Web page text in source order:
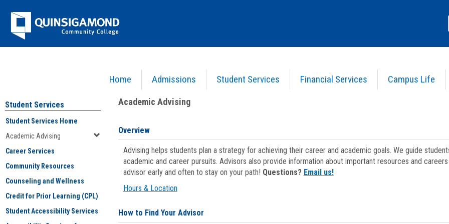
Jenzabar
University
Home Admissions Student Services Financial Services Campus Life
Academic Advising
Student Services
Student Services Home
Academic Advising
Career Services
Community Resources
Counseling and Wellness
Credit for Prior Learning (CPL)
Student Accessibility Services
Academic Advising
Overview
Advising helps students plan a strategy for achieving their career and academic goals. We guide
academic and career pursuits. Advisors also provide information about important resources and
advisor early and often to stay on your path! Questions? Email us!
Hours & Location
How to Find Your Advisor